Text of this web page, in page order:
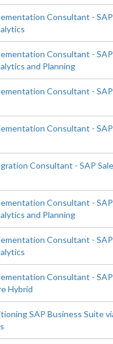
Consultant - SAP
Consultant - SAP
and Planning
Consultant -
Consultant - SAP
Consultant - SAP
Consultant - SAP
and Planning
Consultant - SAP
Consultant - SAP
Hybrid
SAP Business Suite